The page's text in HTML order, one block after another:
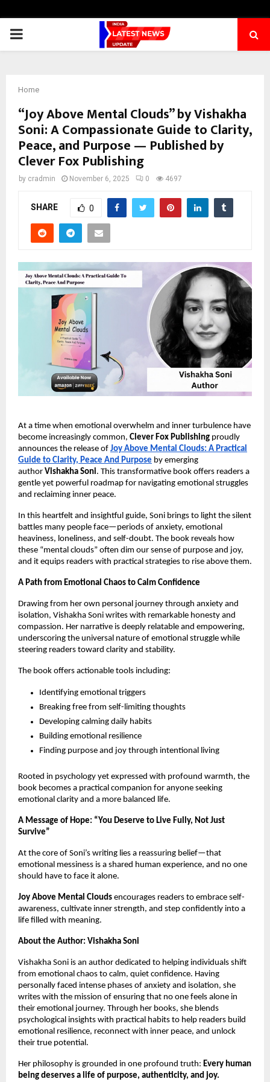
PRIMARY
Home
“Joy Above Mental Clouds” by Vishakha
Soni: A Compassionate Guide to Clarity,
Peace, and Purpose — Published by
Clever Fox Publishing
by cradmin November 6, 2025 0 4697
SHARE 0
At a time when emotional overwhelm and inner turbulence have
become increasingly common, Clever Fox Publishing proudly
announces the release of Joy Above Mental Clouds: A Practical
Guide to Clarity, Peace And Purpose by emerging
author Vishakha Soni. This transformative book offers readers a
gentle yet powerful roadmap for navigating emotional struggles
and reclaiming inner peace.
In this heartfelt and insightful guide, Soni brings to light the silent
battles many people face—periods of anxiety, emotional
heaviness, loneliness, and self-doubt. The book reveals how
these “mental clouds” often dim our sense of purpose and joy,
and it equips readers with practical strategies to rise above them.
A Path from Emotional Chaos to Calm Confidence
Drawing from her own personal journey through anxiety and
isolation, Vishakha Soni writes with remarkable honesty and
compassion. Her narrative is deeply relatable and empowering,
underscoring the universal nature of emotional struggle while
steering readers toward clarity and stability.
The book offers actionable tools including:
Identifying emotional triggers
Breaking free from self-limiting thoughts
Developing calming daily habits
Building emotional resilience
Finding purpose and joy through intentional living
Rooted in psychology yet expressed with profound warmth, the
book becomes a practical companion for anyone seeking
emotional clarity and a more balanced life.
A Message of Hope: “You Deserve to Live Fully, Not Just
Survive”
At the core of Soni’s writing lies a reassuring belief—that
emotional messiness is a shared human experience, and no one
should have to face it alone.
Joy Above Mental Clouds encourages readers to embrace self-
awareness, cultivate inner strength, and step confidently into a
life filled with meaning.
About the Author: Vishakha Soni
Vishakha Soni is an author dedicated to helping individuals shift
from emotional chaos to calm, quiet confidence. Having
personally faced intense phases of anxiety and isolation, she
writes with the mission of ensuring that no one feels alone in
their emotional journey. Through her books, she blends
psychological insights with practical habits to help readers build
emotional resilience, reconnect with inner peace, and unlock
their true potential.
Her philosophy is grounded in one profound truth: Every human
being deserves a life of purpose, authenticity, and joy.